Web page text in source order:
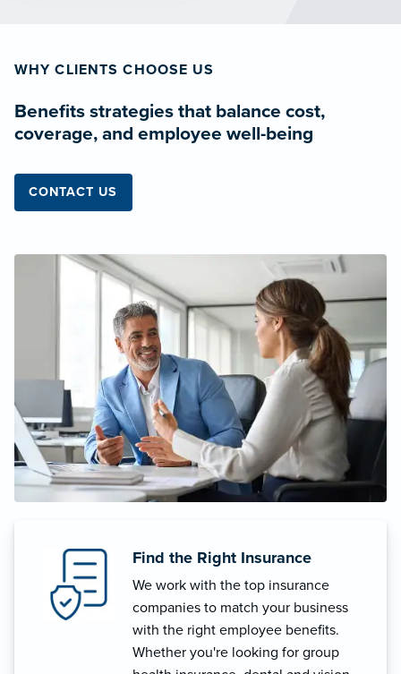
WHY CLIENTS CHOOSE US
Benefits strategies that balance cost,
coverage, and employee well-being
CONTACT US
Find the Right Insurance
We work with the top insurance
companies to match your business
with the right employee benefits.
Whether you're looking for group